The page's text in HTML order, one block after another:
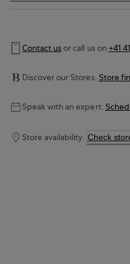
Contact usor call us on +41
Discover our Stores. Store
Speak with an expert.
Store availability. Check